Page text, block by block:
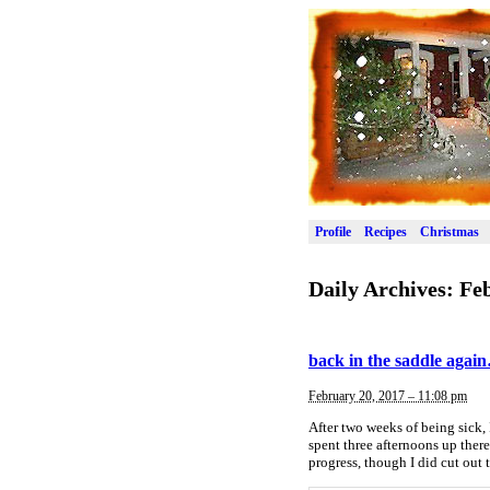
Profile Recipes Christmas
Daily Archives:
back in the saddle
February 20, 2017 – 11:08 pm
After two weeks of being
spent three afternoons up
progress, though I did cut out